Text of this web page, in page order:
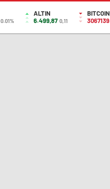
0.01%
ALTIN
6.499,87 0,11
BITCOIN
3067139